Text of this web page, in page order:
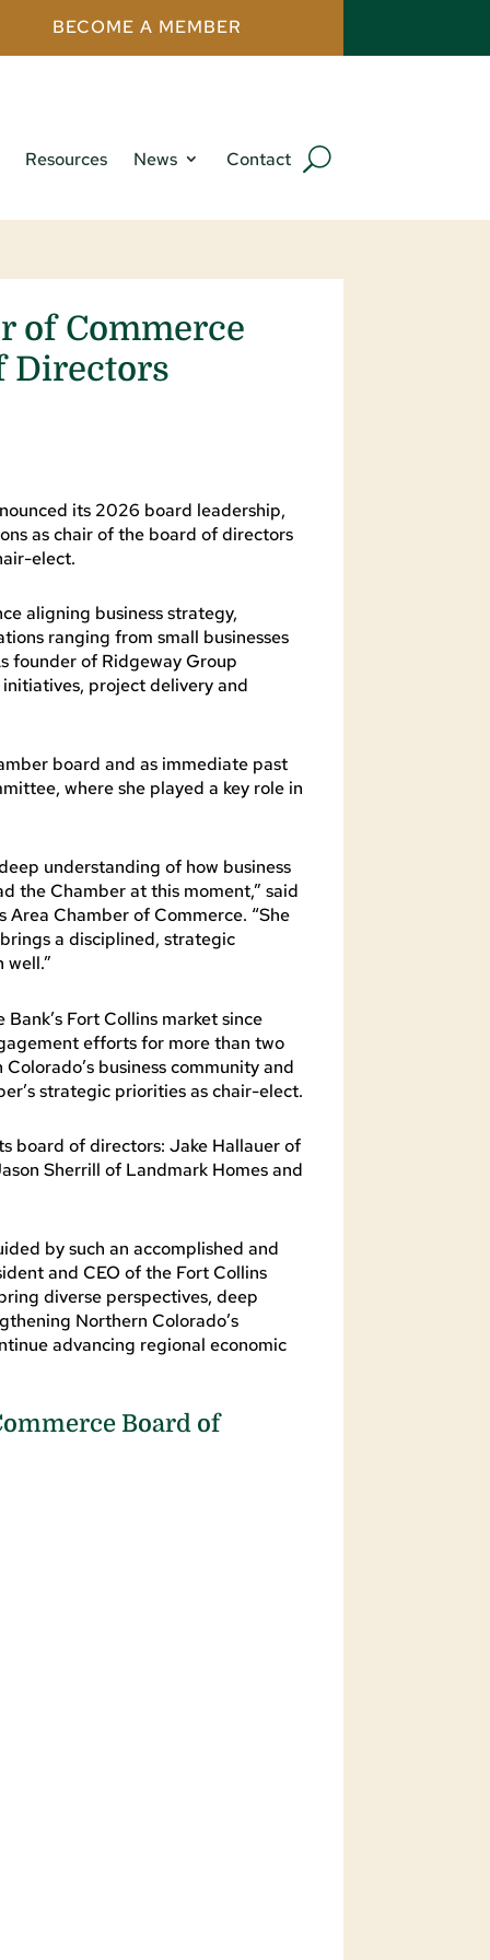
BECOME A MEMBER
Resources News Contact
of Commerce
Directors
its 2026 board leadership,
as chair of the board of directors
elect.
aligning business strategy,
ranging from small businesses
founder of Ridgeway Group
project delivery and
board and as immediate past
where she played a key role in
understanding of how business
the Chamber at this moment,” said
Chamber of Commerce. “She
a disciplined, strategic
Fort Collins market since
efforts for more than two
business community and
strategic priorities as chair-elect.
board of directors: Jake Hallauer of
Sherrill of Landmark Homes and
by such an accomplished and
and CEO of the Fort Collins
diverse perspectives, deep
Northern Colorado’s
advancing regional economic
Board of